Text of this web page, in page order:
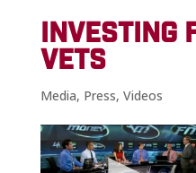
INVESTING
VETS
Media, Press, Videos